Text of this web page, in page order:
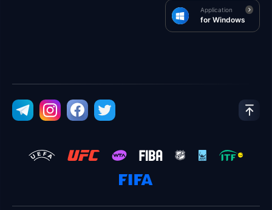
Application
for Windows